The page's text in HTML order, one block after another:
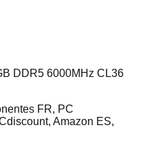
DDR5 6000MHz CL36
FR, PC
Amazon ES,